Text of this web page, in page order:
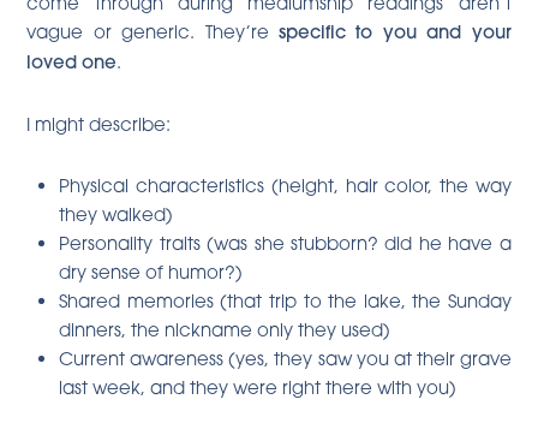
vague or generic. They’re specific to you and your
loved one.
I might describe:
Physical characteristics (height, hair color, the way
they walked)
Personality traits (was she stubborn? did he have a
dry sense of humor?)
Shared memories (that trip to the lake, the Sunday
dinners, the nickname only they used)
Current awareness (yes, they saw you at their grave
last week, and they were right there with you)